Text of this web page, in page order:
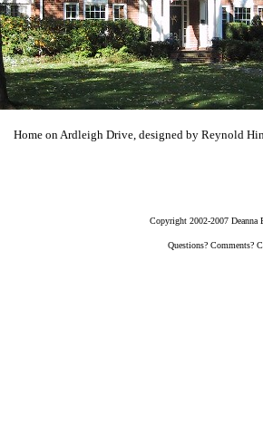
Home on Ardleigh Drive, designed by Reynold
Copyright 2002-2007
Questions? Comments?